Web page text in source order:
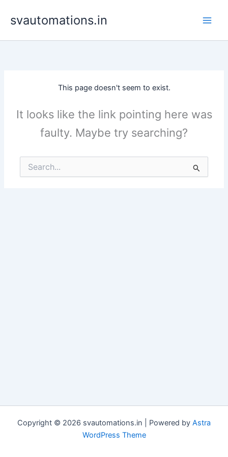
svautomations.in
This page doesn't seem to exist.
It looks like the link pointing here was
faulty. Maybe try searching?
Search
for:
Copyright © 2026 svautomations.in | Powered by Astra
WordPress Theme